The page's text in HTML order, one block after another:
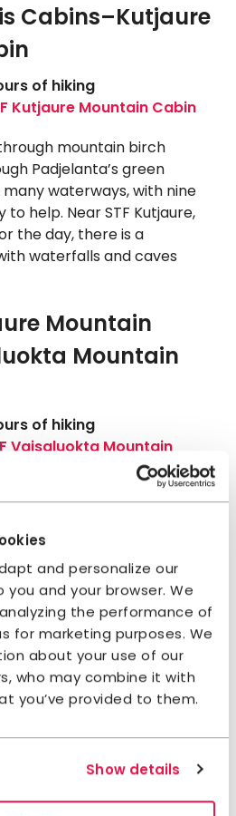
and personalize our
and your browser. We
the performance of
for marketing purposes. We
about your use of our
who may combine it with
you’ve provided to them.
Show details
Cabins–Kutjaure
of hiking
Kutjaure Mountain Cabin
mountain birch
Padjelanta’s green
many waterways, with nine
help. Near STF Kutjaure,
the day, there is a
waterfalls and caves
Mountain
Mountain
of hiking
Vaisaluokta Mountain
hike along the
northeast through a
mountain sides at
by many tarns and streams.
the Sirkas Sámi have
Here, you can often buy
whitefish. If you prefer to
there are excellent fishing
kilometers from the cabin.
/ Saltoluokta